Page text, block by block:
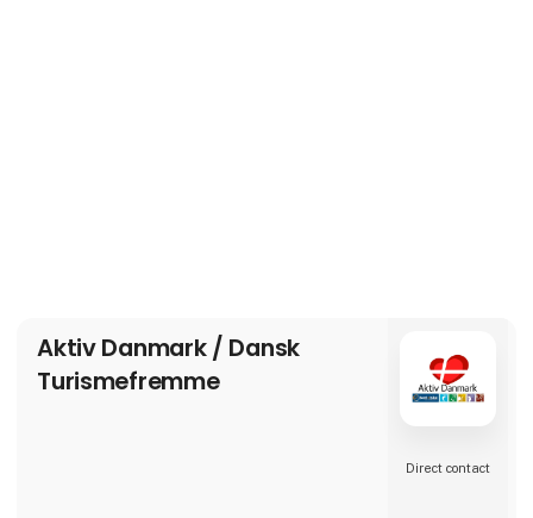
Aktiv Danmark / Dansk
Turismefremme
Direct contact